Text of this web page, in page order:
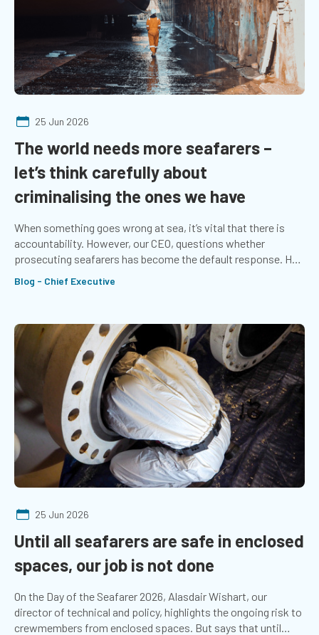
25 Jun 2026
The world needs more seafarers –
let’s think carefully about
criminalising the ones we have
When something goes wrong at sea, it’s vital that there is
accountability. However, our CEO, questions whether
prosecuting seafarers has become the default response. He
systems that support those at sea.
Blog - Chief Executive
25 Jun 2026
Until all seafarers are safe in enclosed
spaces, our job is not done
On the Day of the Seafarer 2026, Alasdair Wishart, our
director of technical and policy, highlights the ongoing risk to
crewmembers from enclosed spaces. But says that until